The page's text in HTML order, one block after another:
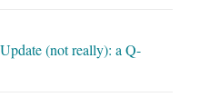
(not really): a Q-